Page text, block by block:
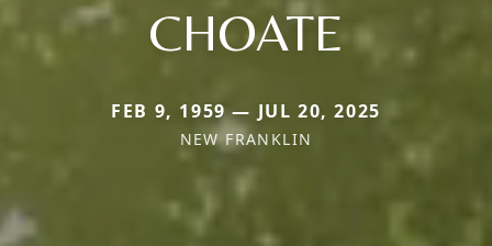
CHOATE
FEB 9, 1959 — JUL 20, 2025
NEW FRANKLIN